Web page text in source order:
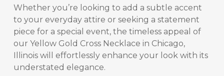
Whether you’re looking to add a subtle accent
to your everyday attire or seeking a statement
piece for a special event, the timeless appeal of
our Yellow Gold Cross Necklace in Chicago,
Illinoiswill effortlessly enhance your look with its
understated elegance.